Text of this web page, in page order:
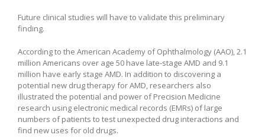
Future clinical studies will have to validate this preliminary
finding.
According to the American Academy of Ophthalmology (AAO), 2.1
million Americans over age 50 have late-stage AMD and 9.1
million have early stage AMD. In addition to discovering a
potential new drug therapy for AMD, researchers also
illustrated the potential and power of Precision Medicine
research using electronic medical records (EMRs) of large
numbers of patients to test unexpected drug interactions and
find new uses for old drugs.